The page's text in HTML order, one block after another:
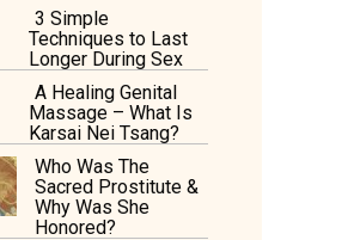
3 Simple
Techniques to Last
Longer During Sex
A Healing Genital
Massage – What Is
Karsai Nei Tsang?
Who Was The
Sacred Prostitute &
Why Was She
Honored?